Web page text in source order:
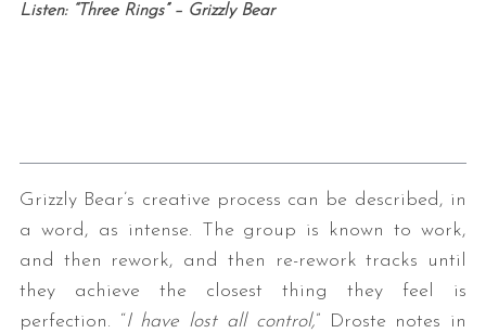
Listen: “Three Rings” – Grizzly Bear
Grizzly Bear’s creative process can be described, in
a word, as intense. The group is known to work,
and then rework, and then re-rework tracks until
they achieve the closest thing they feel is
perfection. “I have lost all control,” Droste notes in